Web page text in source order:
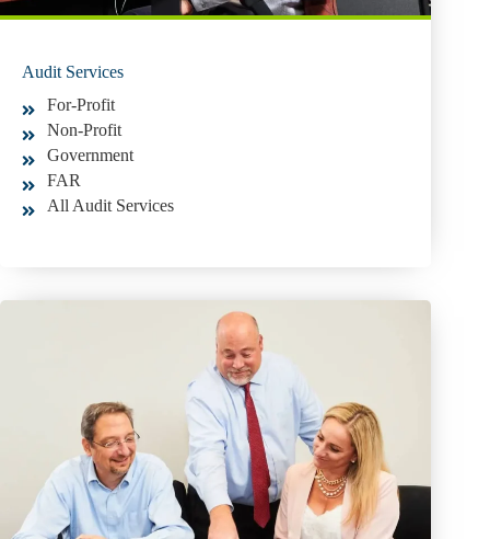
Audit Services
For-Profit
Non-Profit
Government
FAR
All Audit Services